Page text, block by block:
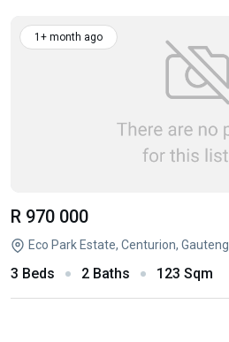
1+ month ago
R 970 000
Eco Park Estate, Centurion, Gauteng
3 Beds 2 Baths 123 Sqm